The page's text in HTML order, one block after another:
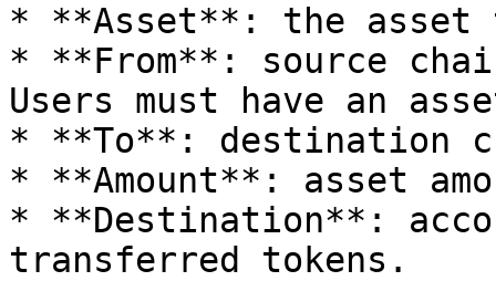
* **Asset**: the
* **From**: source
Users must have an
* **To**: destination
* **Amount**: asset
* **Destination**:
transferred tokens.